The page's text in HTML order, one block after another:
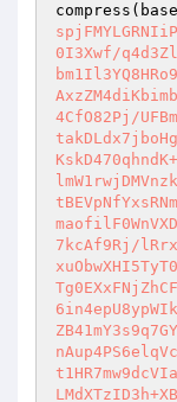
0I3Xwf/
4CfO82Pj/
7kcAf9Rj/